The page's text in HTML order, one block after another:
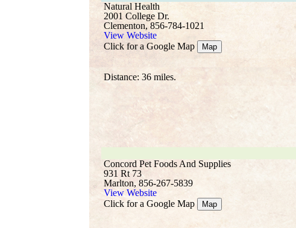
Natural Health
2001 College Dr.
Clementon, 856-784-1021
View Website
Click for a Google Map
Map
Distance: 36 miles.
Concord Pet Foods And Supplies
931 Rt 73
Marlton, 856-267-5839
View Website
Click for a Google Map
Map